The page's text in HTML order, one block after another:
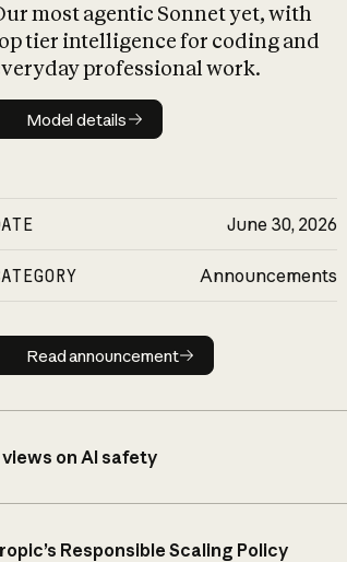
most agentic Sonnet yet, with
tier intelligence for coding and
professional work.
Model details
Model details
June 30, 2026
Announcements
Read announcement
Read announcement
on AI safety
Responsible Scaling Policy